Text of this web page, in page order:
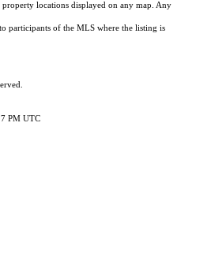
property locations displayed on any map. Any
participants of the MLS where the listing is
PM UTC